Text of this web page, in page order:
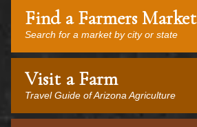
Find a Farmers Market
Search for a market by city or state
Visit a Farm
Travel Guide of Arizona Agriculture